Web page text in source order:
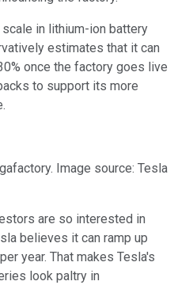
in lithium-ion battery
estimates that it can
once the factory goes live
to support its more
Image source: Tesla
are so interested in
believes it can ramp up
year. That makes Tesla's
look paltry in